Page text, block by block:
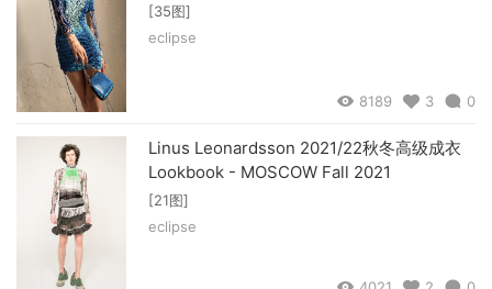
[35图]
eclipse
8189 3 0
Linus Leonardsson 2021/22秋冬高级成衣
Lookbook - MOSCOW Fall 2021
[21图]
eclipse